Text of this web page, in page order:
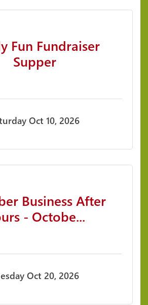
Fun Fundraiser
Supper
Oct 10, 2026
Business After
- Octobe...
Oct 20, 2026